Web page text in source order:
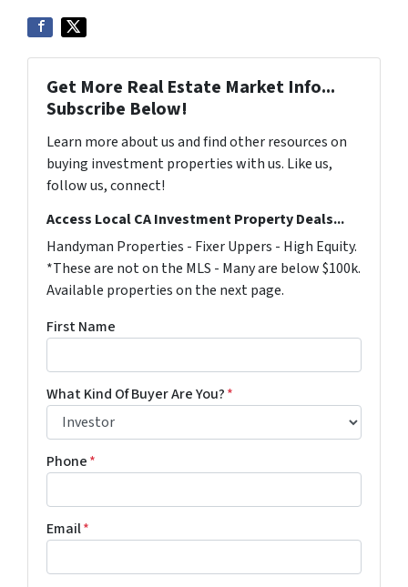
Get More Real Estate Market Info...
Subscribe Below!
Learn more about us and find other resources on
buying investment properties with us. Like us,
follow us, connect!
Access Local CA Investment Property Deals...
Handyman Properties - Fixer Uppers - High Equity.
*These are not on the MLS - Many are below $100k.
Available properties on the next page.
First Name
What Kind Of Buyer Are You?*
Phone*
Email*